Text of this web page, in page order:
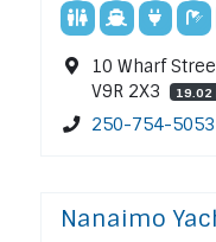
10 Wharf
V9R 2X3
19.02
250-754-5053
Nanaimo